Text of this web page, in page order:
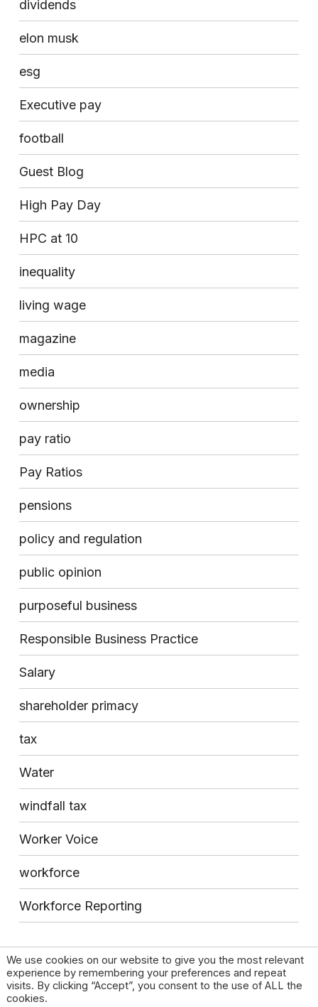
dividends
elon musk
esg
Executive pay
football
Guest Blog
High Pay Day
HPC at 10
inequality
living wage
magazine
media
ownership
pay ratio
Pay Ratios
pensions
policy and regulation
public opinion
purposeful business
Responsible Business Practice
Salary
shareholder primacy
tax
Water
windfall tax
Worker Voice
workforce
Workforce Reporting
We use cookies on our website to give you the most relevant
experience by remembering your preferences and repeat
visits. By clicking “Accept”, you consent to the use of ALL the
cookies.